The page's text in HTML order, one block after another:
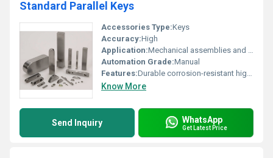
Standard Parallel Keys
Accessories Type:Keys
Accuracy:High
Application:Mechanical assemblies and fastening systems
Automation Grade:Manual
Features:Durable corrosion-resistant high precision
Know More
Send Inquiry WhatsApp
Get Latest Price